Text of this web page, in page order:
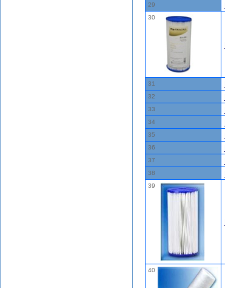
29
30
31
32
33
34
35
36
37
38
39
40